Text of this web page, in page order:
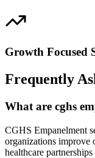
Growth Focused
Frequently
What are cghs
CGHS Empanelment
organizations improve
healthcare